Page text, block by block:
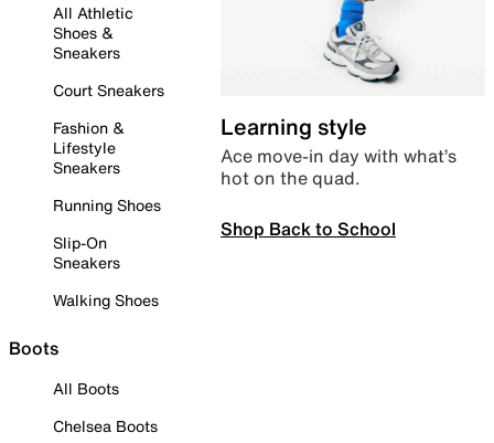
All Athletic
Shoes &
Sneakers
Court Sneakers
Fashion &
Lifestyle
Sneakers
Running Shoes
Slip-On
Sneakers
Walking Shoes
Boots
All Boots
Chelsea Boots
Learning style
Ace move-in day with what’s
hot on the quad.
Shop Back to School